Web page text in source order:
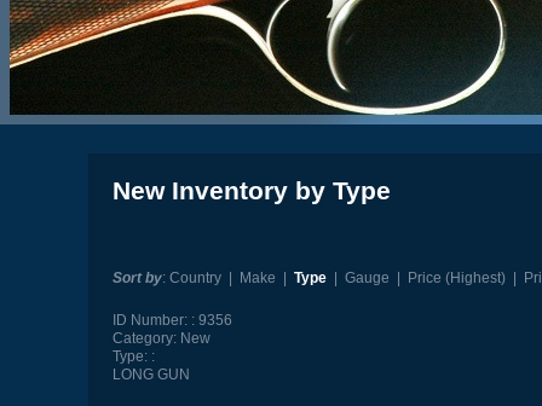
New Inventory by Type
Sort by: Country| Make Type| Gauge Price (Highest)|
ID Number:
9356
Category:New
Type:
LONG GUN